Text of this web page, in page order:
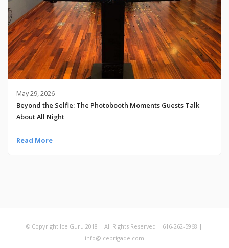
May 29, 2026
Beyond the Selfie: The Photobooth Moments Guests Talk
About All Night
Read More
© Copyright Ice Guru 2018 | All Rights Reserved | 616-262-5968 |
info@icebrigade.com